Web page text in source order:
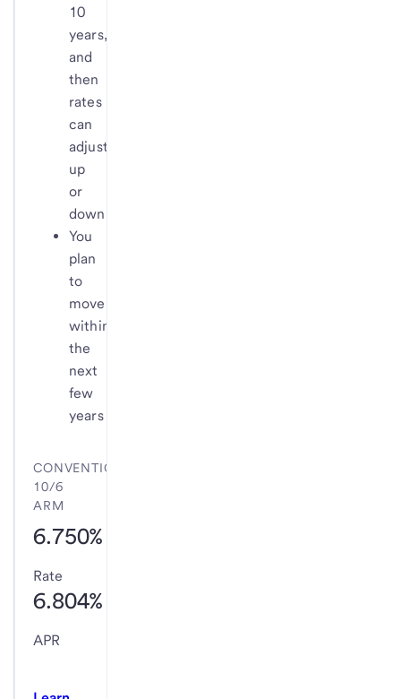
10
years,
and
then
rates
can
adjust
up
or
down
You
plan
to
move
within
the
next
few
years
CONVENTIONAL
10/6
ARM
6.750%
Rate
6.804%
APR